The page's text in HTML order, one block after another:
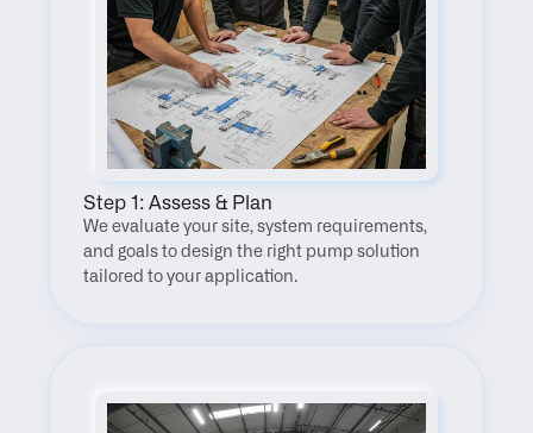
Step 1: Assess & Plan
We evaluate your site, system requirements,
and goals to design the right pump solution
tailored to your application.